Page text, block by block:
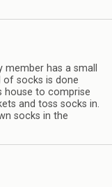
member has a small
of socks is done
house to comprise
and toss socks in.
socks in the